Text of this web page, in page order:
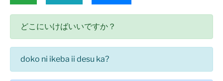
どこにいけばいいですか？
doko ni ikeba ii desu ka?